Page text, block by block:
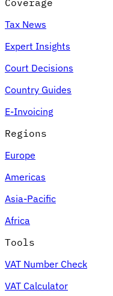
Tax News
Expert Insights
Court Decisions
Country Guides
E-Invoicing
Regions
Europe
Americas
Asia-Pacific
Africa
Tools
VAT Number Check
VAT Calculator